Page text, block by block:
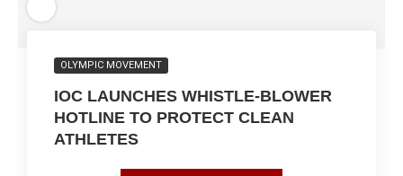
OLYMPIC MOVEMENT
IOC LAUNCHES WHISTLE-BLOWER
HOTLINE TO PROTECT CLEAN
ATHLETES